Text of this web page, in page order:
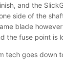
and the
side of the
blade
the fuse point is
tech goes down